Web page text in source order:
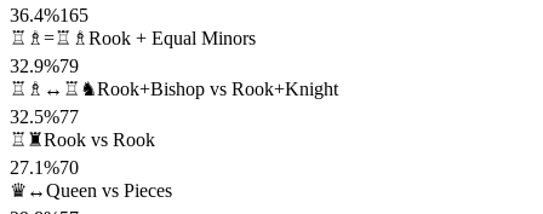
36.4%165
♖♗=♖♗ Rook + Equal Minors
32.9%79
♖♗↔♖♞Rook+Bishop vs Rook+Knight
32.5%77
♖♜Rook vs Rook
27.1%70
♛↔Queen vs Pieces